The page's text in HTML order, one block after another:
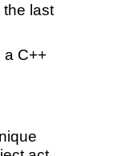
last
a C++